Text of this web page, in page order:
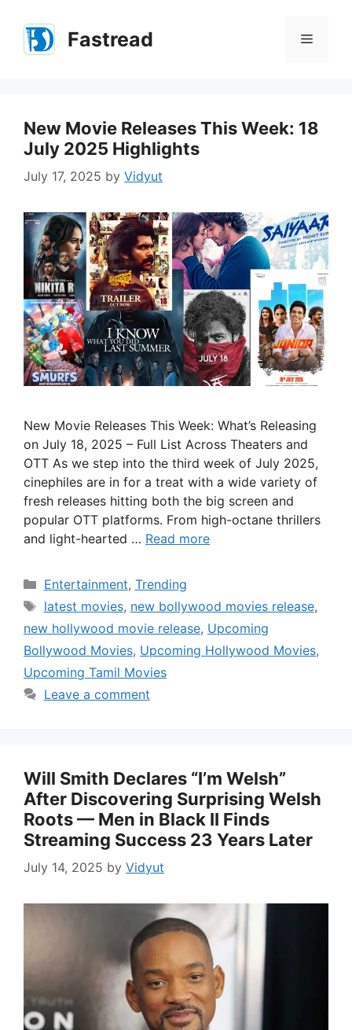
content
Fastread Menu
New Movie Releases This Week: 18
July 2025 Highlights
July 17, 2025 by Vidyut
New Movie Releases This Week: What’s Releasing
on July 18, 2025 – Full List Across Theaters and
OTT As we step into the third week of July 2025,
cinephiles are in for a treat with a wide variety of
fresh releases hitting both the big screen and
popular OTT platforms. From high-octane thrillers
and light-hearted … Read more
Categories
Entertainment, Trending
Tags
latest movies, new bollywood movies release,
new hollywood movie release, Upcoming
Bollywood Movies, Upcoming Hollywood Movies,
Upcoming Tamil Movies
Leave a comment
Will Smith Declares “I’m Welsh”
After Discovering Surprising Welsh
Roots — Men in Black II Finds
Streaming Success 23 Years Later
July 14, 2025 by Vidyut